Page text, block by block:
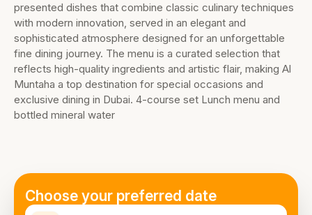
presented dishes that combine classic culinary techniques
with modern innovation, served in an elegant and
sophisticated atmosphere designed for an unforgettable
fine dining journey. The menu is a curated selection that
reflects high-quality ingredients and artistic flair, making Al
Muntaha a top destination for special occasions and
exclusive dining in Dubai. 4-course set Lunch menu and
bottled mineral water
Choose your preferred date